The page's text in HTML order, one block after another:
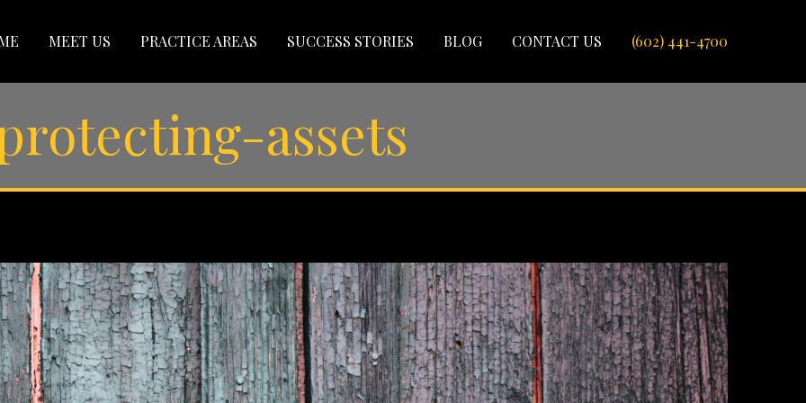
MEET US PRACTICE AREAS SUCCESS STORIES BLOG CONTACT US (602) 441-4700
assets